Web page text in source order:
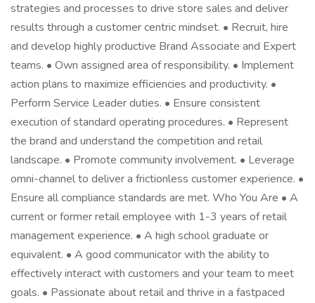
strategies and processes to drive store sales and deliver
results through a customer centric mindset. • Recruit, hire
and develop highly productive Brand Associate and Expert
teams. • Own assigned area of responsibility. • Implement
action plans to maximize efficiencies and productivity. •
Perform Service Leader duties. • Ensure consistent
execution of standard operating procedures. • Represent
the brand and understand the competition and retail
landscape. • Promote community involvement. • Leverage
omni-channel to deliver a frictionless customer experience. •
Ensure all compliance standards are met. Who You Are • A
current or former retail employee with 1-3 years of retail
management experience. • A high school graduate or
equivalent. • A good communicator with the ability to
effectively interact with customers and your team to meet
goals. • Passionate about retail and thrive in a fastpaced